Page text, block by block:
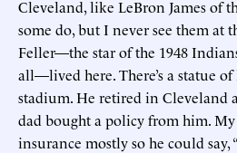
Cleveland, like LeBron James of
some do, but I never see them at
Feller—the star of the 1948
all—lived here. There’s a statue
stadium. He retired in Cleveland
dad bought a policy from him.
insurance mostly so he could say,